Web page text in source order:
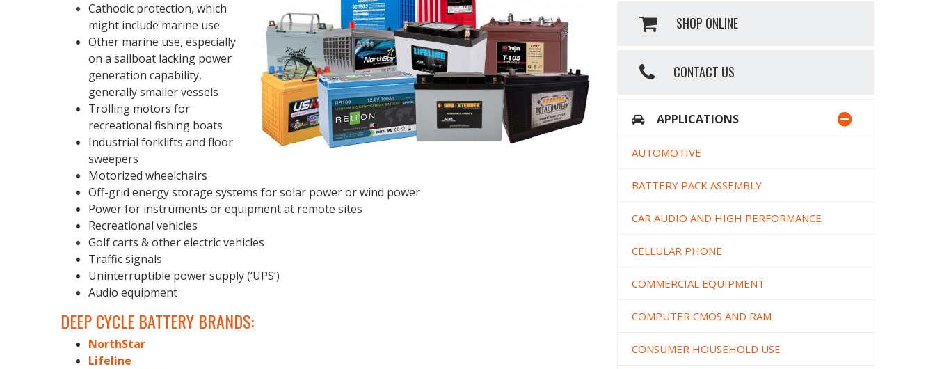
Cathodic protection, which
might include marine use
Other marine use, especially
on a sailboat lacking power
generation capability,
generally smaller vessels
Trolling motors for
recreational fishing boats
Industrial forklifts and floor
sweepers
Motorized wheelchairs
Off-grid energy storage systems for solar power or wind power
Power for instruments or equipment at remote sites
Recreational vehicles
Golf carts & other electric vehicles
Traffic signals
Uninterruptible power supply (‘UPS’)
Audio equipment
DEEP CYCLE BATTERY BRANDS:
NorthStar
Lifeline
SHOP ONLINE
CONTACT US
APPLICATIONS
AUTOMOTIVE
BATTERY PACK ASSEMBLY
CAR AUDIO AND HIGH PERFORMANCE
CELLULAR PHONE
COMMERCIAL EQUIPMENT
COMPUTER CMOS AND RAM
CONSUMER HOUSEHOLD USE